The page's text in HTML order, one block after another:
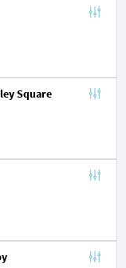
Square